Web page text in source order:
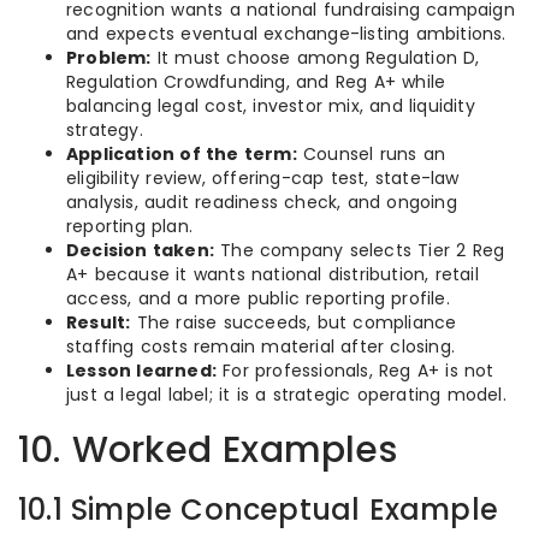
recognition wants a national fundraising campaign
and expects eventual exchange-listing ambitions.
Problem: It must choose among Regulation D,
Regulation Crowdfunding, and Reg A+ while
balancing legal cost, investor mix, and liquidity
strategy.
Application of the term:Counsel runs an
eligibility review, offering-cap test, state-law
analysis, audit readiness check, and ongoing
reporting plan.
Decision taken: The company selects Tier 2 Reg
A+ because it wants national distribution, retail
access, and a more public reporting profile.
Result: The raise succeeds, but compliance
staffing costs remain material after closing.
Lesson learned: For professionals, Reg A+ is not
just a legal label; it is a strategic operating model.
10. Worked Examples
10.1 Simple Conceptual Example